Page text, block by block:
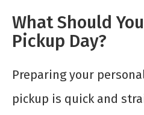
What Should
Pickup Day?
Preparing your
pickup is quick and